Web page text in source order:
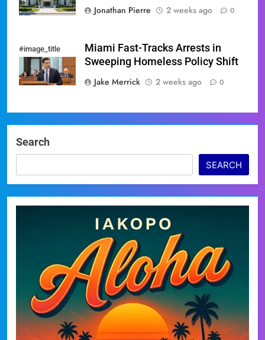
Jonathan Pierre
2 weeks ago 0
#image_title
Miami Fast-Tracks Arrests in
Sweeping Homeless Policy Shift
Jake Merrick
2 weeks ago 0
Search
SEARCH